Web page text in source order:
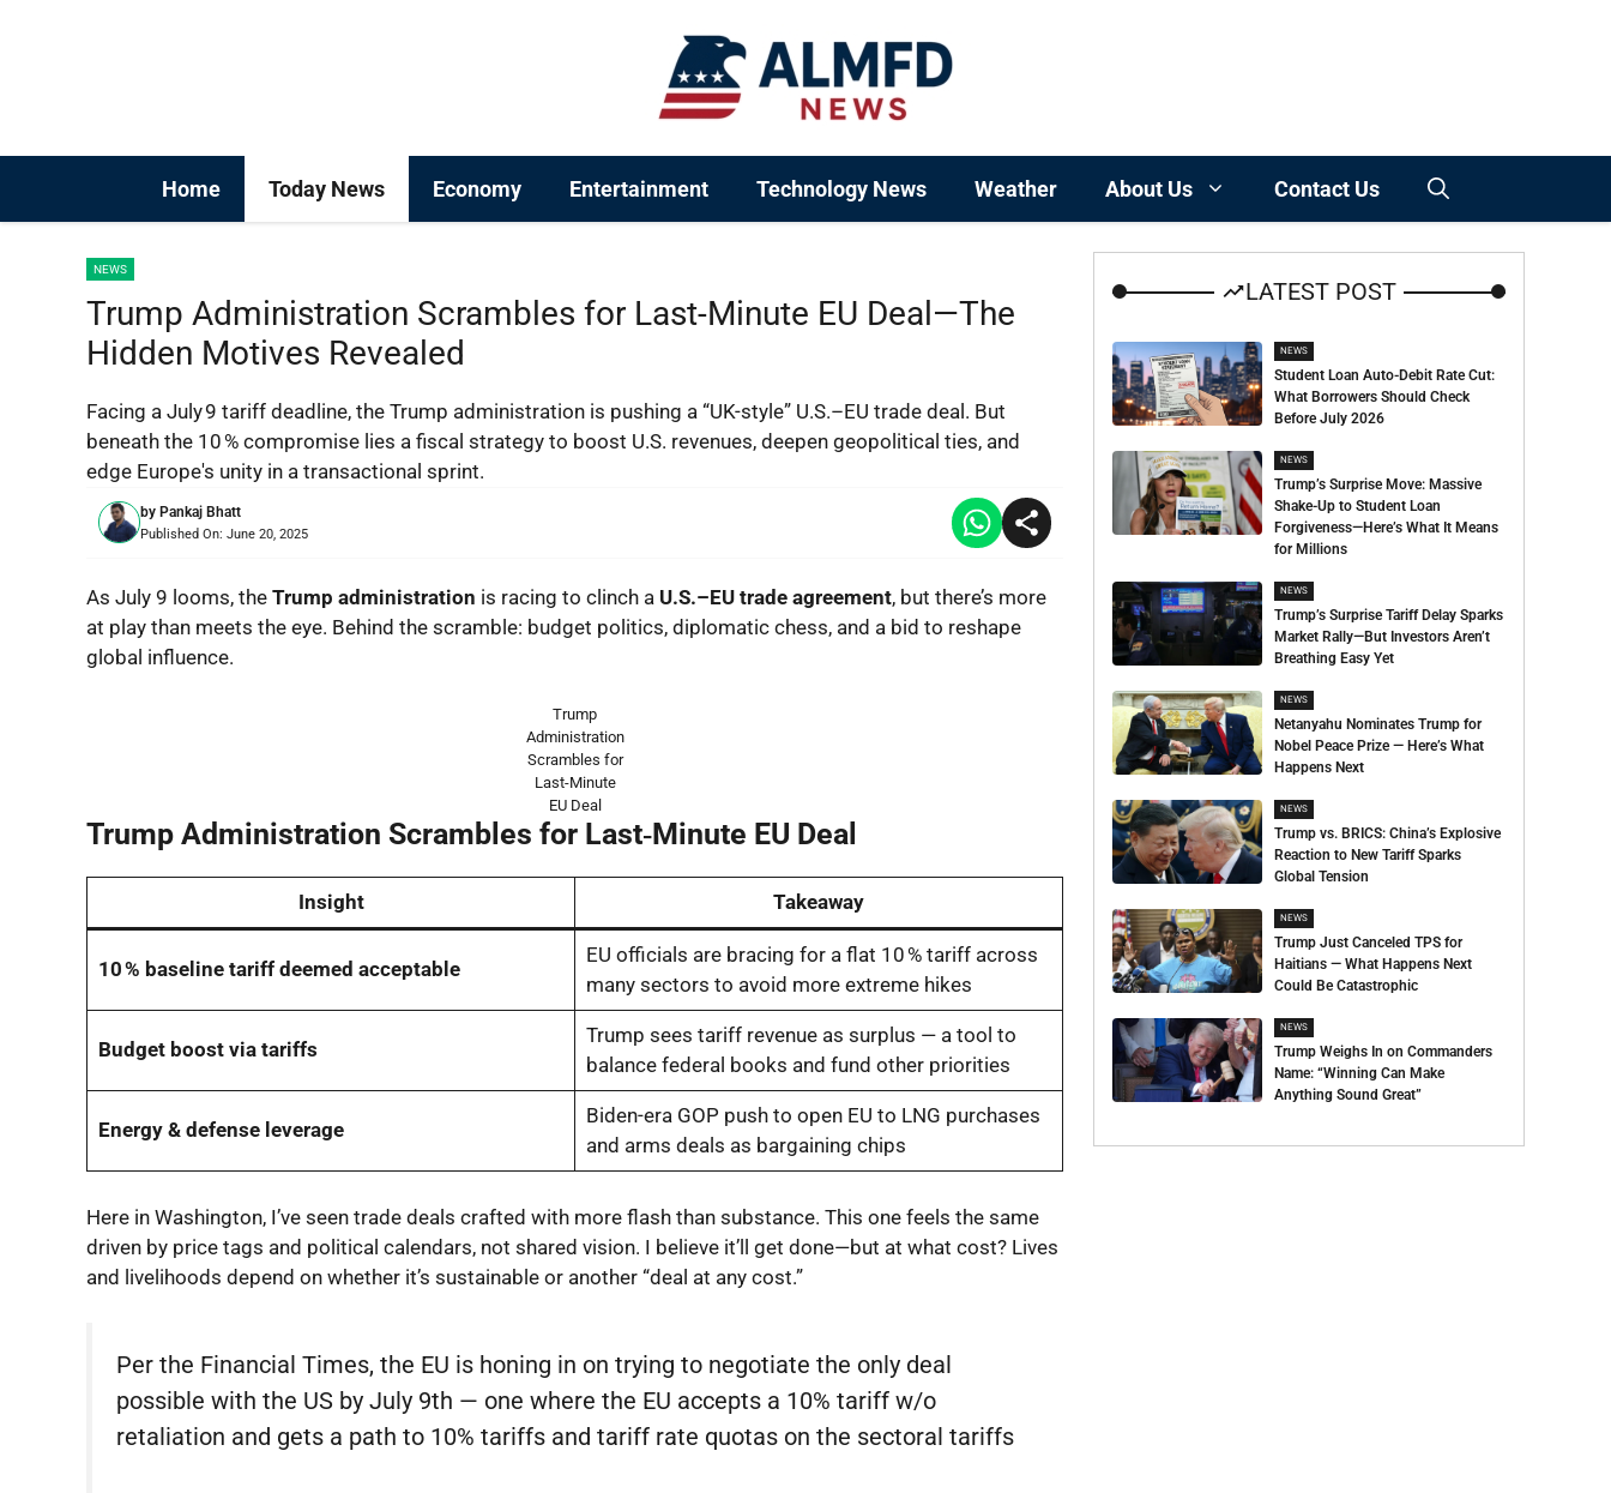
Home Today News Economy Entertainment Technology News Weather About Us Contact Us
NEWS
Trump Administration Scrambles for Last-Minute EU Deal—The
Hidden Motives Revealed
Facing a July 9 tariff deadline, the Trump administration is pushing a “UK-style” U.S.–EU trade deal. But
beneath the 10 % compromise lies a fiscal strategy to boost U.S. revenues, deepen geopolitical ties, and
edge Europe's unity in a transactional sprint.
by Pankaj Bhatt
Published On: June 20, 2025
As July 9 looms, the Trump administration is racing to clinch a U.S.–EU trade agreement, but there’s more
at play than meets the eye. Behind the scramble: budget politics, diplomatic chess, and a bid to reshape
global influence.
Trump
Administration
Scrambles for
Last-Minute
EU Deal
Trump Administration Scrambles for Last‑Minute EU Deal
Insight Takeaway
10 % baseline tariff deemed acceptable
EU officials are bracing for a flat 10 % tariff across
many sectors to avoid more extreme hikes
Budget boost via tariffs
Trump sees tariff revenue as surplus — a tool to
balance federal books and fund other priorities
Energy & defense leverage
Biden-era GOP push to open EU to LNG purchases
and arms deals as bargaining chips
Here in Washington, I’ve seen trade deals crafted with more flash than substance. This one feels the same
driven by price tags and political calendars, not shared vision. I believe it’ll get done—but at what cost? Lives
and livelihoods depend on whether it’s sustainable or another “deal at any cost.”
Per the Financial Times, the EU is honing in on trying to negotiate the only deal
possible with the US by July 9th — one where the EU accepts a 10% tariff w/o
retaliation and gets a path to 10% tariffs and tariff rate quotas on the sectoral tariffs
LATEST POST
NEWS
Student Loan Auto-Debit Rate Cut:
What Borrowers Should Check
Before July 2026
NEWS
Trump’s Surprise Move: Massive
Shake-Up to Student Loan
Forgiveness—Here’s What It Means
for Millions
NEWS
Trump’s Surprise Tariff Delay Sparks
Market Rally—But Investors Aren’t
Breathing Easy Yet
NEWS
Netanyahu Nominates Trump for
Nobel Peace Prize — Here’s What
Happens Next
NEWS
Trump vs. BRICS: China’s Explosive
Reaction to New Tariff Sparks
Global Tension
NEWS
Trump Just Canceled TPS for
Haitians — What Happens Next
Could Be Catastrophic
NEWS
Trump Weighs In on Commanders
Name: “Winning Can Make
Anything Sound Great”